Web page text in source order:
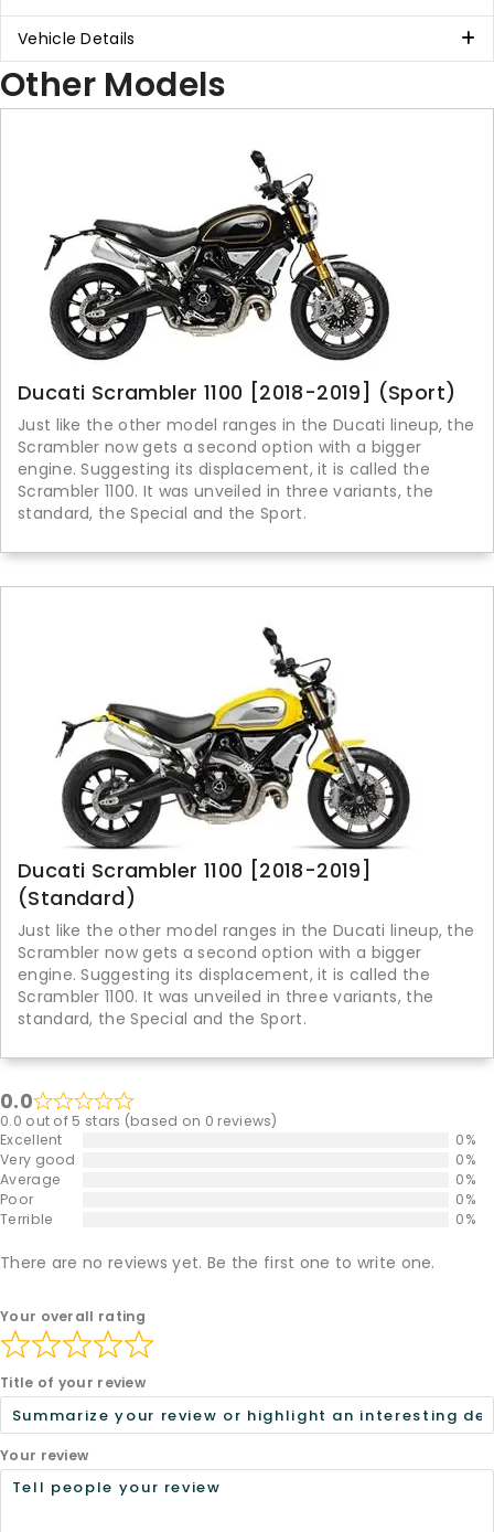
Vehicle Details
Other Models
Ducati Scrambler 1100 [2018-2019] (Sport)
Just like the other model ranges in the Ducati lineup, the
Scrambler now gets a second option with a bigger
engine. Suggesting its displacement, it is called the
Scrambler 1100. It was unveiled in three variants, the
standard, the Special and the Sport.
Ducati Scrambler 1100 [2018-2019]
(Standard)
Just like the other model ranges in the Ducati lineup, the
Scrambler now gets a second option with a bigger
engine. Suggesting its displacement, it is called the
Scrambler 1100. It was unveiled in three variants, the
standard, the Special and the Sport.
0.0
0.0 out of 5 stars (based on 0 reviews)
Excellent
0%
Very good
0%
Average
0%
Poor
0%
Terrible
0%
There are no reviews yet. Be the first one to write one.
Your overall rating
Title of your review
Your review